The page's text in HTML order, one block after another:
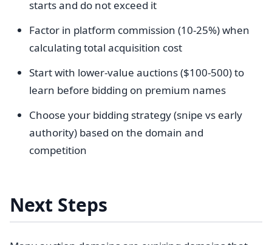
starts and do not exceed it
Factor in platform commission (10-25%) when
calculating total acquisition cost
Start with lower-value auctions ($100-500) to
learn before bidding on premium names
Choose your bidding strategy (snipe vs early
authority) based on the domain and
competition
Next Steps